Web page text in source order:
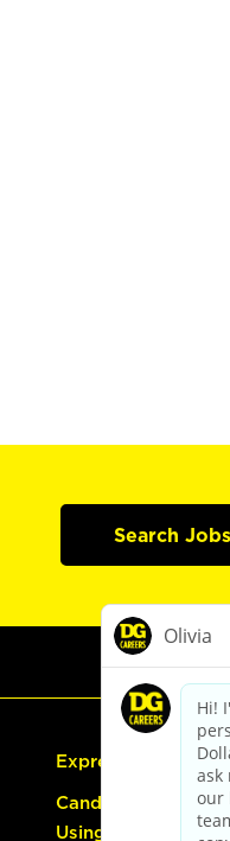
Search Jobs
Express Hiring
Candidate Guide:
Using the Careers